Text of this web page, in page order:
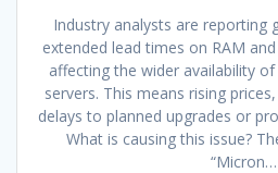
Industry analysts are reporting
extended lead times on RAM
affecting the wider availability
servers. This means rising
delays to planned upgrades or
What is causing this issue?
“Micron…